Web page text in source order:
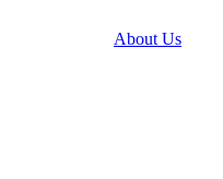
About Us